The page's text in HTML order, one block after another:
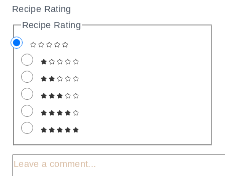
Recipe Rating
Recipe Rating